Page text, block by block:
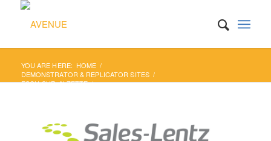
YOU ARE HERE: HOME /
DEMONSTRATOR & REPLICATOR SITES /
ESCH-SUR-ALZETTE /